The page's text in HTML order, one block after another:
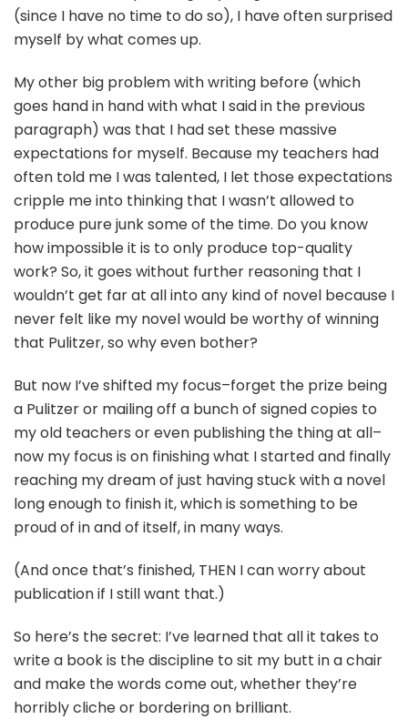
(since I have no time to do so), I have often surprised
myself by what comes up.
My other big problem with writing before (which
goes hand in hand with what I said in the previous
paragraph) was that I had set these massive
expectations for myself. Because my teachers had
often told me I was talented, I let those expectations
cripple me into thinking that I wasn’t allowed to
produce pure junk some of the time. Do you know
how impossible it is to only produce top-quality
work? So, it goes without further reasoning that I
wouldn’t get far at all into any kind of novel because I
never felt like my novel would be worthy of winning
that Pulitzer, so why even bother?
But now I’ve shifted my focus–forget the prize being
a Pulitzer or mailing off a bunch of signed copies to
my old teachers or even publishing the thing at all–
now my focus is on finishing what I started and finally
reaching my dream of just having stuck with a novel
long enough to finish it, which is something to be
proud of in and of itself, in many ways.
(And once that’s finished, THEN I can worry about
publication if I still want that.)
So here’s the secret: I’ve learned that all it takes to
write a book is the discipline to sit my butt in a chair
and make the words come out, whether they’re
horribly cliche or bordering on brilliant.